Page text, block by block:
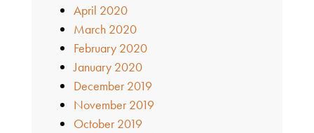
April 2020
March 2020
February 2020
January 2020
December 2019
November 2019
October 2019